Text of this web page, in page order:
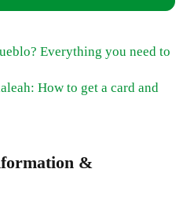
Everything you need to
How to get a card and
&